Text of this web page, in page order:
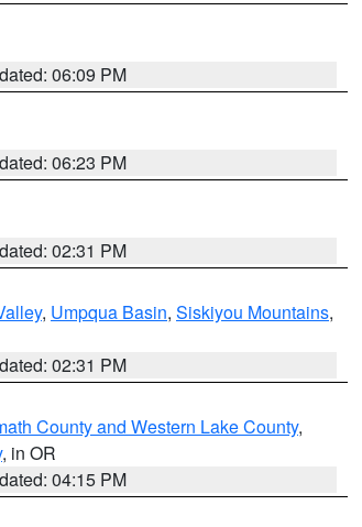
06:09 PM
06:23 PM
02:31 PM
, Umpqua Basin, Siskiyou Mountains,
02:31 PM
County and Western Lake County,
, in OR
04:15 PM